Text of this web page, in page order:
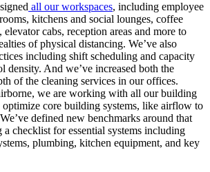
all our workspaces, including employee
kitchens and social lounges, coffee
cabs, reception areas and more to
of physical distancing. We’ve also
including shift scheduling and capacity
density. And we’ve increased both the
of the cleaning services in our offices.
we are working with all our building
optimize core building systems, like airflow to
defined new benchmarks around that
a checklist for essential systems including
plumbing, kitchen equipment, and key